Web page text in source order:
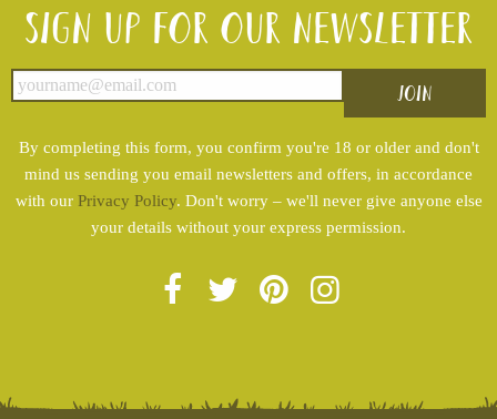
Sign up for our newsletter
By completing this form, you confirm you're 18 or older and don't
mind us sending you email newsletters and offers, in accordance
with our Privacy Policy. Don't worry – we'll never give anyone else
your details without your express permission.